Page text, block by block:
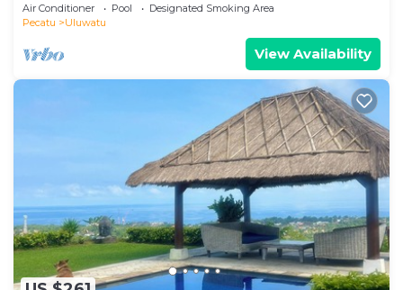
Air Conditioner Pool
Designated Smoking Area
Pecatu
Uluwatu
View Availability